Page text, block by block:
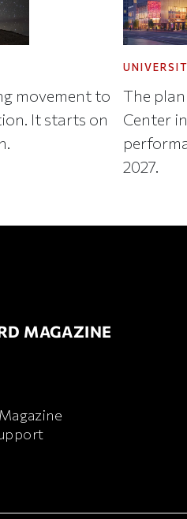
movement to
It starts on
The
Center
2027.
MAGAZINE